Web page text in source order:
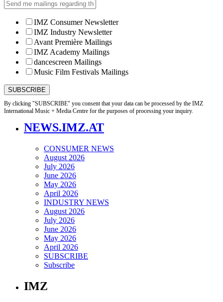
IMZ Consumer Newsletter
IMZ Industry Newsletter
Avant Première Mailings
IMZ Academy Mailings
dancescreen Mailings
Music Film Festivals Mailings
By clicking "SUBSCRIBE" you consent that your data can be processed by the IMZ
International Music + Media Centre for the purposes of processing your inquiry.
NEWS.IMZ.AT
CONSUMER NEWS
August 2026
July 2026
June 2026
May 2026
April 2026
INDUSTRY NEWS
August 2026
July 2026
June 2026
May 2026
April 2026
SUBSCRIBE
Subscribe
IMZ